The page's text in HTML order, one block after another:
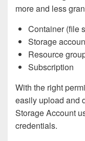
more and less
Container (file
Storage
Resource
Subscription
With the right
easily upload and
Storage Account
credentials.